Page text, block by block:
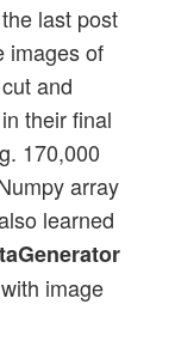
last post
images of
and
their final
170,000
array
learned
image